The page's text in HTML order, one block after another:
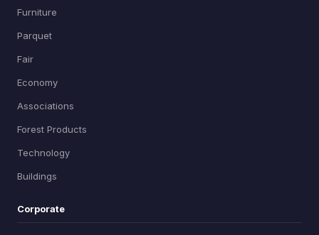
Furniture
Parquet
Fair
Economy
Associations
Forest Products
Technology
Buildings
Corporate